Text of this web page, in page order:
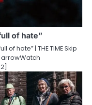
of hate”
of hate” | THE TIME Skip